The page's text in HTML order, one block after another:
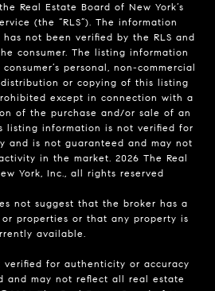
Real Estate Board of New York’s
(the “RLS”). The information
not been verified by the RLS and
consumer. The listing information
personal, non-commercial
or copying of this listing
except in connection with a
of the purchase and/or sale of an
listing information is not verified for
and is not guaranteed and may not
in the market. 2026 The Real
York, Inc., all rights reserved
not suggest that the broker has a
properties or that any property is
available.
for authenticity or accuracy
and may not reflect all real estate